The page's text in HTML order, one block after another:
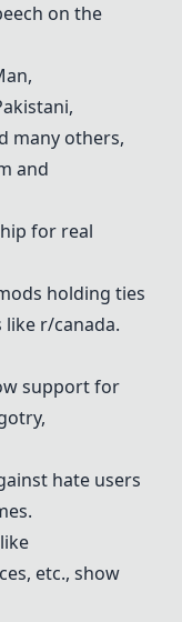
on the
,
many others,
and
for real
holding ties
r/canada.
support for
hate users
, etc., show